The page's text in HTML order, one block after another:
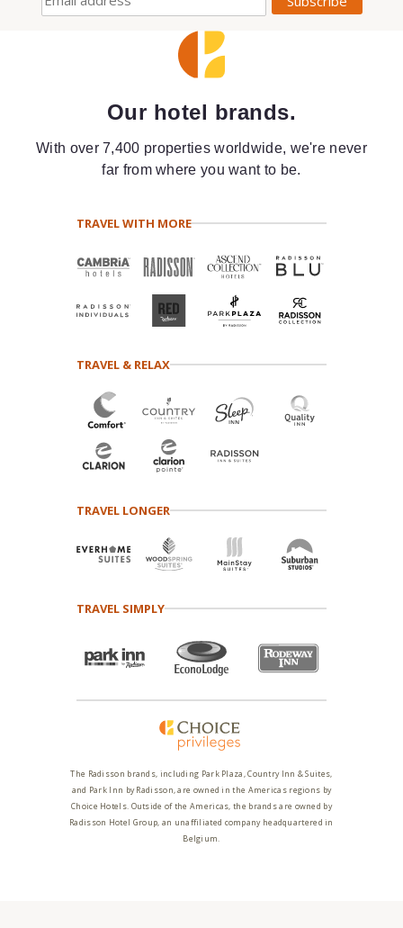
Our hotel brands.
With over 7,400 properties worldwide, we're never
far from where you want to be.
TRAVEL WITH MORE
TRAVEL & RELAX
TRAVEL LONGER
TRAVEL SIMPLY
The Radisson brands, including Park Plaza, Country Inn & Suites,
and Park Inn by Radisson, are owned in the Americas regions by
Choice Hotels. Outside of the Americas, the brands are owned by
Radisson Hotel Group, an unaffiliated company headquartered in
Belgium.